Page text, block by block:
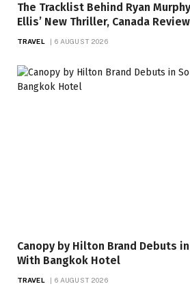
The Tracklist Behind Ryan
Ellis’ New Thriller, Canada
TRAVEL 6 AUGUST 2026
Canopy by Hilton Brand Debuts
With Bangkok Hotel
TRAVEL 6 AUGUST 2026